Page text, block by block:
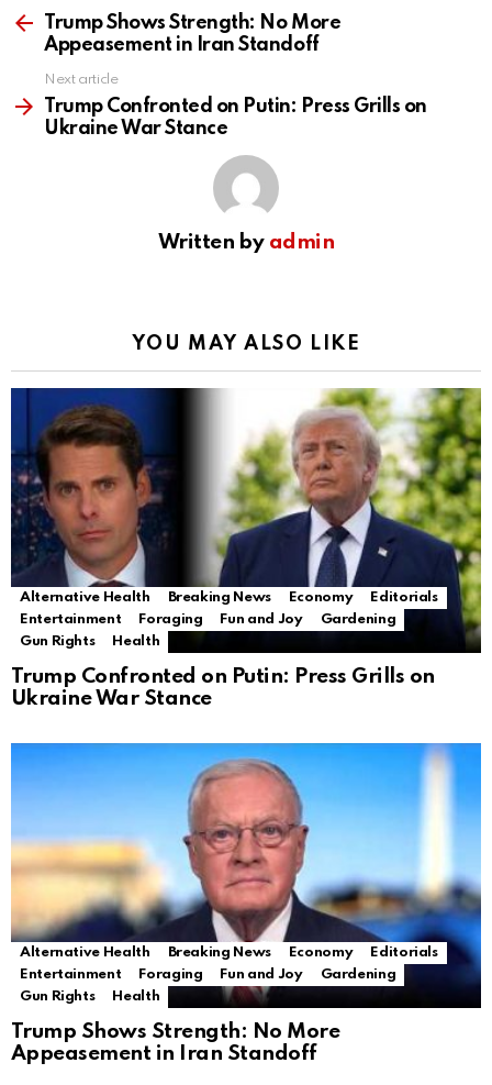
moreTrump Shows Strength: No More
Appeasement in Iran Standoff
Next article
Trump Confronted on Putin: Press Grills on
Ukraine War Stance
Written by admin
YOU MAY ALSO LIKE
Alternative Health Breaking News Economy
Editorials
Entertainment
Foraging Fun and Joy
Gardening
Gun Rights
Health
Trump Confronted on Putin: Press Grills on
Ukraine War Stance
Alternative Health Breaking News Economy
Editorials
Entertainment
Foraging Fun and Joy
Gardening
Gun Rights
Health
Trump Shows Strength: No More
Appeasement in Iran Standoff